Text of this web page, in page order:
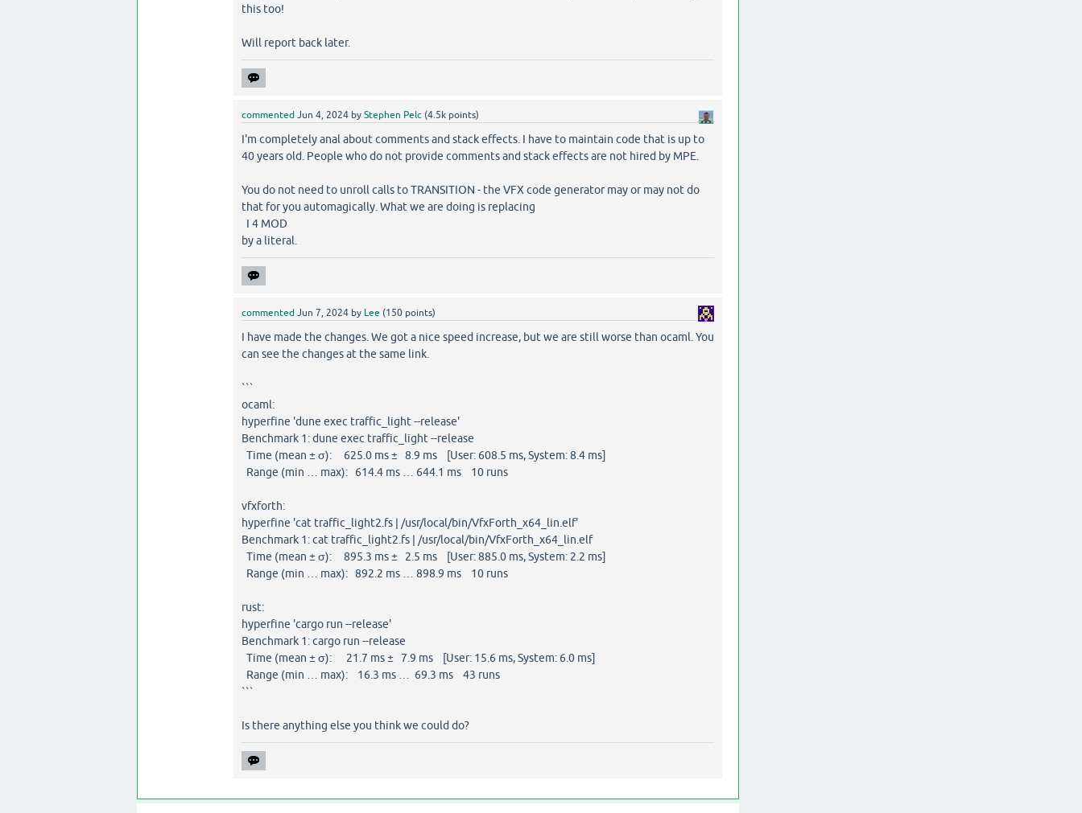
this too!
Will report back later.
commented Jun 4, 2024 by Stephen Pelc (4.5kpoints)
I'm completely anal about comments and stack effects. I have to maintain code that is up to
40 years old. People who do not provide comments and stack effects are not hired by MPE.
You do not need to unroll calls to TRANSITION - the VFX code generator may or may not do
that for you automagically. What we are doing is replacing
I 4 MOD
by a literal.
commented Jun 7, 2024 by Lee (150points)
I have made the changes. We got a nice speed increase, but we are still worse than ocaml. You
can see the changes at the same link.
```
ocaml:
hyperfine 'dune exec traffic_light --release'
Benchmark 1: dune exec traffic_light --release
Time (mean ± σ): 625.0 ms ± 8.9 ms [User: 608.5 ms, System: 8.4 ms]
Range (min … max): 614.4 ms … 644.1 ms 10 runs
vfxforth:
hyperfine 'cat traffic_light2.fs | /usr/local/bin/VfxForth_x64_lin.elf'
Benchmark 1: cat traffic_light2.fs | /usr/local/bin/VfxForth_x64_lin.elf
Time (mean ± σ): 895.3 ms ± 2.5 ms [User: 885.0 ms, System: 2.2 ms]
Range (min … max): 892.2 ms … 898.9 ms 10 runs
rust:
hyperfine 'cargo run --release'
Benchmark 1: cargo run --release
Time (mean ± σ): 21.7 ms ± 7.9 ms [User: 15.6 ms, System: 6.0 ms]
Range (min … max): 16.3 ms … 69.3 ms 43 runs
```
Is there anything else you think we could do?